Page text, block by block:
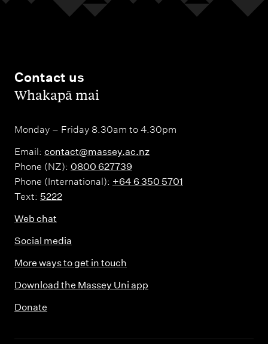
Contact us
,Whakapā mai
Monday – Friday 8.30am to 4.30pm
Email: contact@massey.ac.nz
Phone (NZ): 0800 627739
Phone (International): +64 6 350 5701
Text: 5222
Web chat
Social media
More ways to get in touch
Download the Massey Uni app
Donate